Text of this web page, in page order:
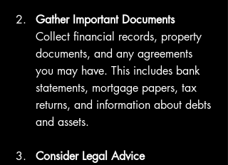
Gather Important Documents
Collect financial records, property
documents, and any agreements
you may have. This includes bank
statements, mortgage papers, tax
returns, and information about debts
and assets.
Consider Legal Advice